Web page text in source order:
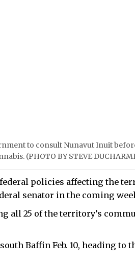
to consult Nunavut Inuit
(PHOTO BY STEVE
policies affecting the
senator in the coming
all 25 of the territory’s
Baffin Feb. 10, heading to